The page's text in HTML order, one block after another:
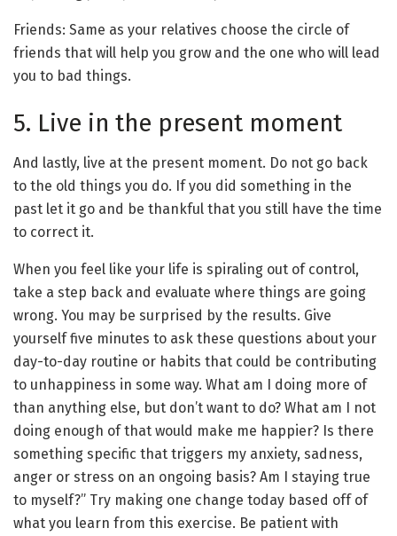
Friends: Same as your relatives choose the circle of
friends that will help you grow and the one who will lead
you to bad things.
5. Live in the present moment
And lastly, live at the present moment. Do not go back
to the old things you do. If you did something in the
past let it go and be thankful that you still have the time
to correct it.
When you feel like your life is spiraling out of control,
take a step back and evaluate where things are going
wrong. You may be surprised by the results. Give
yourself five minutes to ask these questions about your
day-to-day routine or habits that could be contributing
to unhappiness in some way. What am I doing more of
than anything else, but don’t want to do? What am I not
doing enough of that would make me happier? Is there
something specific that triggers my anxiety, sadness,
anger or stress on an ongoing basis? Am I staying true
to myself?” Try making one change today based off of
what you learn from this exercise. Be patient with